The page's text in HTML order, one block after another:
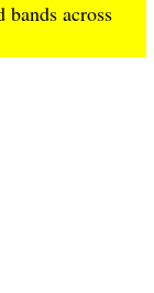
bands across